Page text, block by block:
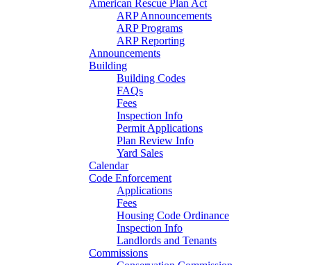
American Rescue Plan Act
ARP Announcements
ARP Programs
ARP Reporting
Announcements
Building
Building Codes
FAQs
Fees
Inspection Info
Permit Applications
Plan Review Info
Yard Sales
Calendar
Code Enforcement
Applications
Fees
Housing Code Ordinance
Inspection Info
Landlords and Tenants
Commissions